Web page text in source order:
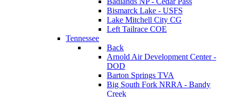
Bismarck Lake - USFS
Lake Mitchell City CG
Left Tailrace COE
Tennessee
Back
Arnold Air Development Center -
DOD
Barton Springs TVA
Big South Fork NRRA - Bandy
Creek